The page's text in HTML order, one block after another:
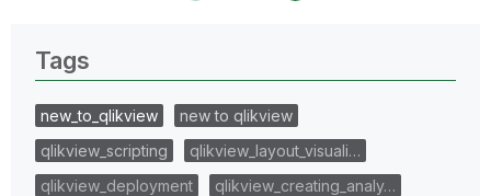
Tags
new_to_qlikview
new to qlikview
qlikview_scripting
qlikview_layout_visuali…
qlikview_deployment
qlikview_creating_analy…